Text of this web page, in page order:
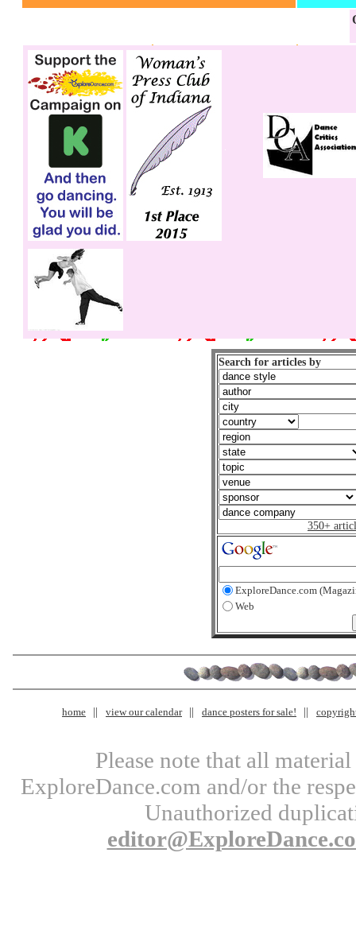
Search for articles by
350+
ExploreDance.com
Web
home view our calendar dance posters for sale!
Please note that all
ExploreDance.com and/or the
Unauthorized